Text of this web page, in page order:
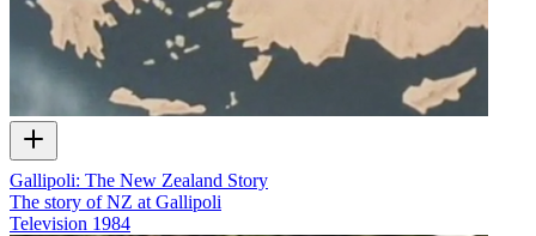
Gallipoli: The New Zealand Story
The story of NZ at Gallipoli
Television 1984